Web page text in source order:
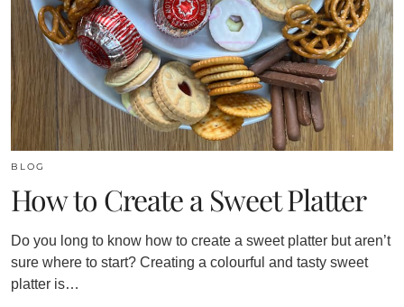
BLOG
How to Create a Sweet Platter
Do you long to know how to create a sweet platter but aren’t
sure where to start? Creating a colourful and tasty sweet
platter is…